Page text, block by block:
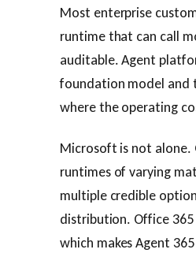
Most enterprise
runtime that can call
auditable. Agent
foundation model and
where the operating
Microsoft is not alone.
runtimes of varying
multiple credible
distribution. Office 365
which makes Agent